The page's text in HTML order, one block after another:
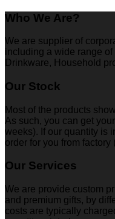
Who We Are?
We are supplier of
including a wide range
Drinkware, Household
Our Stock
Most of the products
As such, you can get
weeks). If our quantity is
order for you from factory
Our Services
We are provide custom
and premium gifts, by
costs are typically